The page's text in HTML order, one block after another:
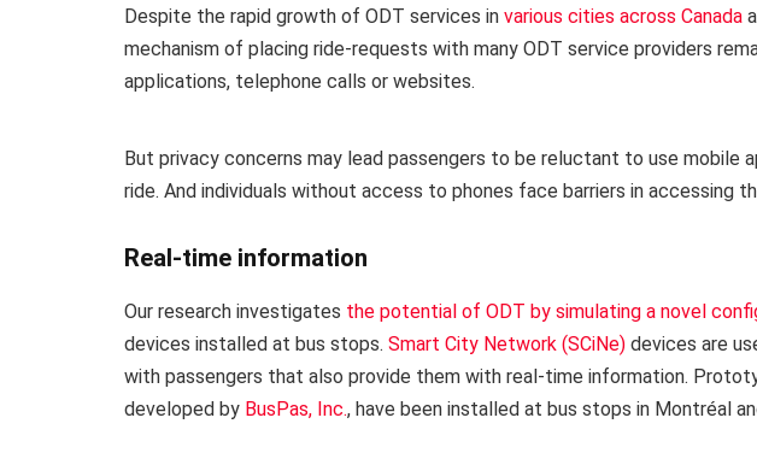
Despite the rapid growth of ODT services in various cities across Canada
mechanism of placing ride-requests with many ODT service providers
applications, telephone calls or websites.
But privacy concerns may lead passengers to be reluctant to use mobile
ride. And individuals without access to phones face barriers in accessing
Real-time information
Our research investigates the potential of ODT by simulating a novel
devices installed at bus stops. Smart City Network (SCiNe) devices are
with passengers that also provide them with real-time information.
developed by BusPas, Inc., have been installed at bus stops in Montréal